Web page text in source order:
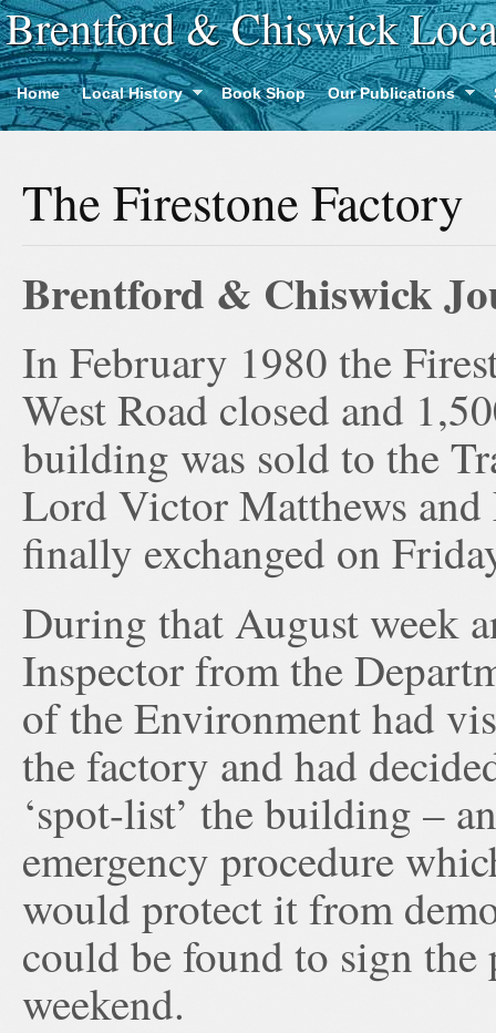
Brentford & Chiswick
Home Local History Book Shop Our Publications
The Firestone Factory
Brentford & Chiswick
In February 1980 the
West Road closed and
building was sold to the
Lord Victor Matthews and
finally exchanged on
During that August week
Inspector from the
of the Environment had
the factory and had
‘spot-list’ the building – an
emergency procedure
would protect it from
could be found to sign
weekend.